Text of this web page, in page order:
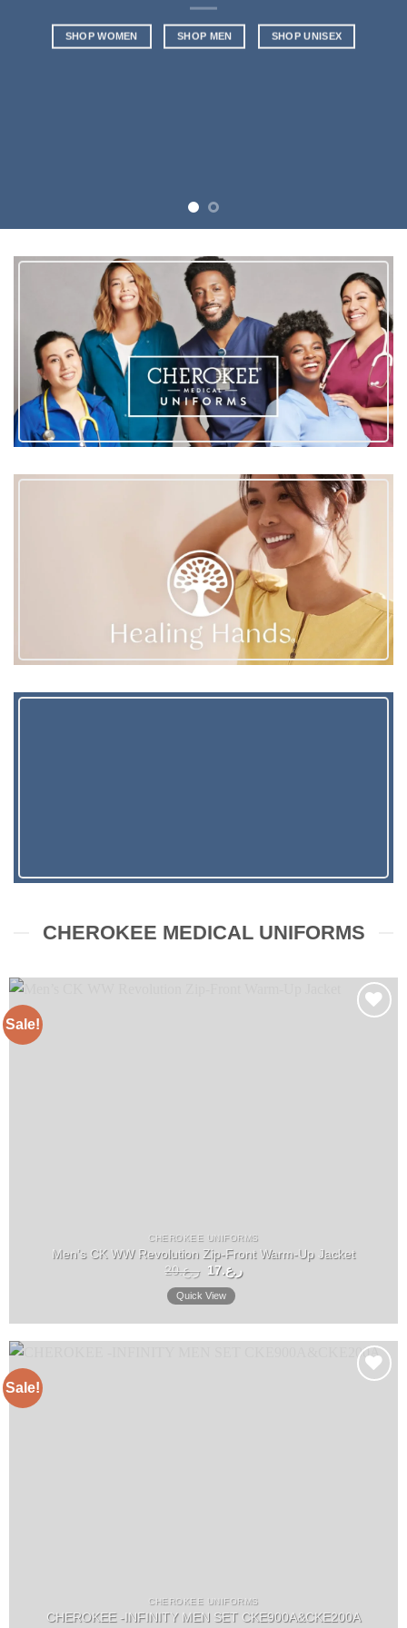
CHEROKEE MEDICAL UNIFORMS
Sale!
CHEROKEE UNIFORMS
Men’s CK WW Revolution Zip-Front Warm-Up Jacket
ر.ع.20
Original
price
was:
ر.ع.17
Current
price
Quick View
Sale!
CHEROKEE UNIFORMS
CHEROKEE -INFINITY MEN SET CKE900A&CKE200A